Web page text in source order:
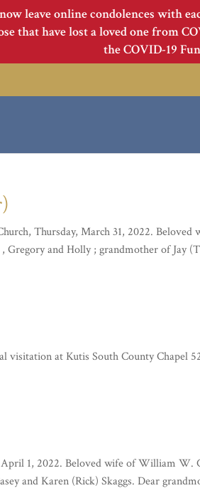
leave online condolences with
that have lost a loved one from
the COVID-19
Thursday, March 31, 2022. Beloved
Gregory and Holly ; grandmother of Jay
at Kutis South County Chapel
April 1, 2022. Beloved wife of William W.
and Karen (Rick) Skaggs. Dear